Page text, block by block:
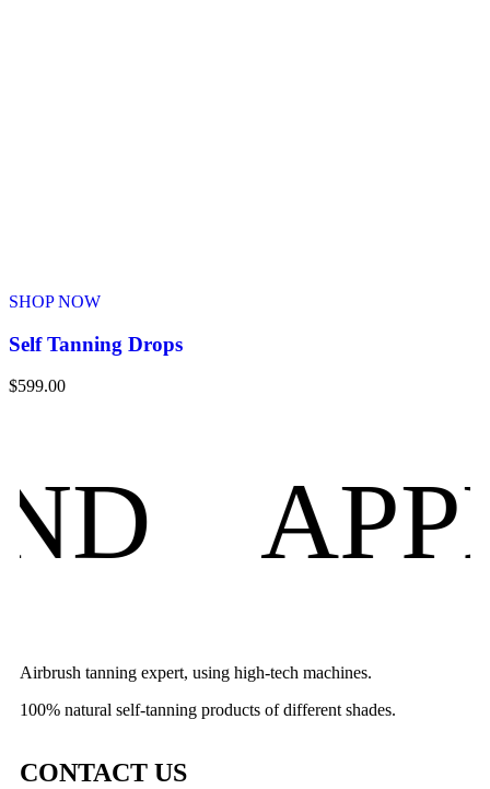
SHOP NOW
Self Tanning Drops
$599.00
Airbrush tanning expert, using high-tech machines.
100% natural self-tanning products of different shades.
CONTACT US